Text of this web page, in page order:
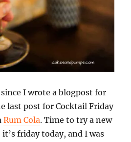
I wrote a blogpost for
last post for Cocktail Friday
Rum Cola. Time to try a new
friday today, and I was